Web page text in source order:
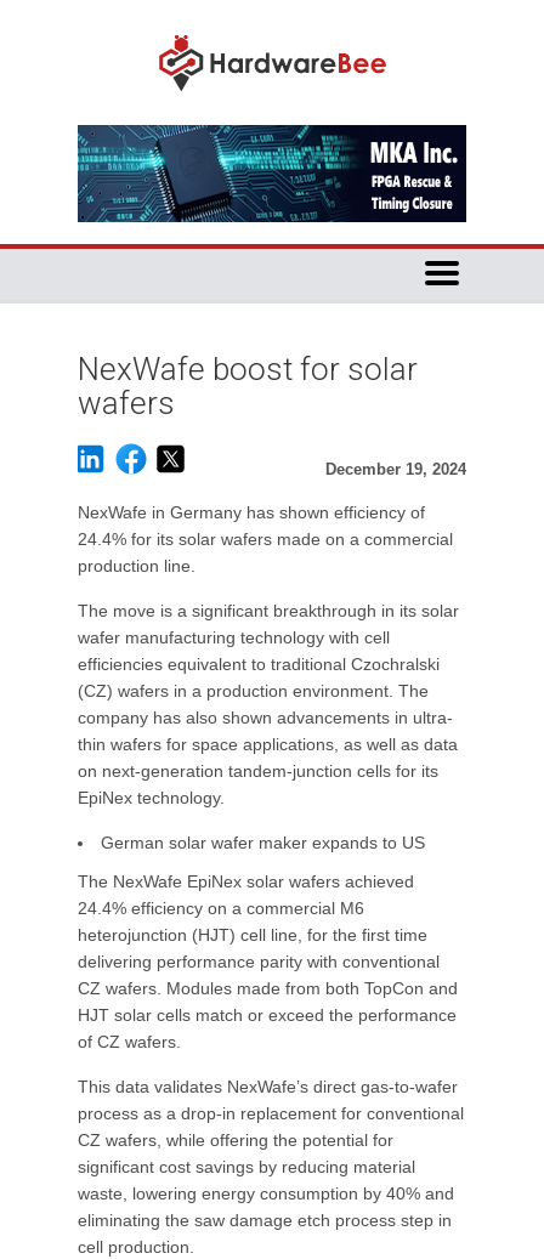
NexWafe boost for solar
wafers
December 19, 2024
NexWafe in Germany has shown efficiency of
24.4% for its solar wafers made on a commercial
production line.
The move is a significant breakthrough in its solar
wafer manufacturing technology with cell
efficiencies equivalent to traditional Czochralski
(CZ) wafers in a production environment. The
company has also shown advancements in ultra-
thin wafers for space applications, as well as data
on next-generation tandem-junction cells for its
EpiNex technology.
German solar wafer maker expands to US
The NexWafe EpiNex solar wafers achieved
24.4% efficiency on a commercial M6
heterojunction (HJT) cell line, for the first time
delivering performance parity with conventional
CZ wafers. Modules made from both TopCon and
HJT solar cells match or exceed the performance
of CZ wafers.
This data validates NexWafe’s direct gas-to-wafer
process as a drop-in replacement for conventional
CZ wafers, while offering the potential for
significant cost savings by reducing material
waste, lowering energy consumption by 40% and
eliminating the saw damage etch process step in
cell production.